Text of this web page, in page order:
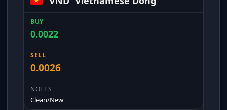
0.0022
0.0026
Clean/New